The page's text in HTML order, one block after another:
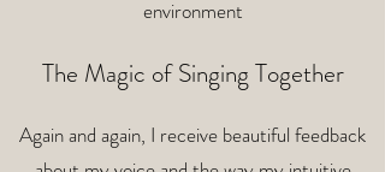
environment
The Magic of Singing Together
Again and again, I receive beautiful feedback